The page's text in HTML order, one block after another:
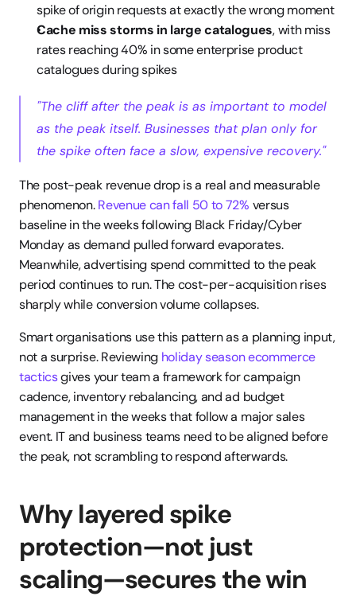
spike of origin requests at exactly the wrong moment
Cache miss storms in large catalogues, with miss
rates reaching 40% in some enterprise product
catalogues during spikes
"The cliff after the peak is as important to model
as the peak itself. Businesses that plan only for
the spike often face a slow, expensive recovery."
The post-peak revenue drop is a real and measurable
phenomenon. Revenue can fall 50 to 72% versus
baseline in the weeks following Black Friday/Cyber
Monday as demand pulled forward evaporates.
Meanwhile, advertising spend committed to the peak
period continues to run. The cost-per-acquisition rises
sharply while conversion volume collapses.
Smart organisations use this pattern as a planning input,
not a surprise. Reviewing holiday season ecommerce
tactics gives your team a framework for campaign
cadence, inventory rebalancing, and ad budget
management in the weeks that follow a major sales
event. IT and business teams need to be aligned before
the peak, not scrambling to respond afterwards.
Why layered spike
protection—not just
scaling—secures the win